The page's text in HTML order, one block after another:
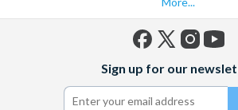
(formerly
Twitter)
Sign up for our